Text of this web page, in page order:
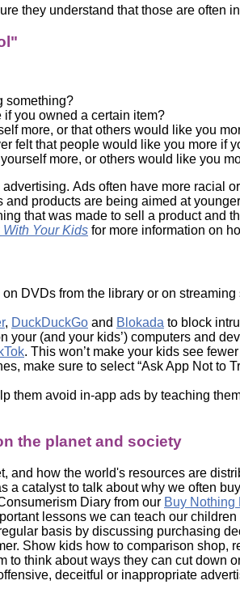
they understand that those are often
something?
you owned a certain item?
more, or that others would like you
felt that people would like you more if
more, or others would like you
Ads often have more racial
products are being aimed at
that was made to sell a product
Your Kids for more information on
DVDs from the library or on
, DuckDuckGo and Blokada to block
your (and your kids’) computers and
. This won’t make your kids see
make sure to select “Ask App Not to
avoid in-app ads by teaching
the planet and society
and how the world's resources are
a catalyst to talk about why we often
Diary from our Buy Nothing
lessons we can teach our
basis by discussing purchasing
Show kids how to comparison shop,
to think about ways they can cut down
deceitful or inappropriate